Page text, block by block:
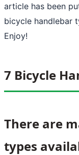
article has been
bicycle handlebar
Enjoy!
7 Bicycle
There are
types